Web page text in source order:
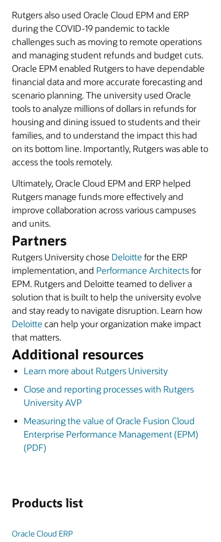
Rutgers also used Oracle Cloud EPM and ERP
during the COVID-19 pandemic to tackle
challenges such as moving to remote operations
and managing student refunds and budget cuts.
Oracle EPM enabled Rutgers to have dependable
financial data and more accurate forecasting and
scenario planning. The university used Oracle
tools to analyze millions of dollars in refunds for
housing and dining issued to students and their
families, and to understand the impact this had
on its bottom line. Importantly, Rutgers was able to
access the tools remotely.
Ultimately, Oracle Cloud EPM and ERP helped
Rutgers manage funds more effectively and
improve collaboration across various campuses
and units.
Partners
Rutgers University chose Deloitte for the ERP
implementation, and Performance Architectsfor
EPM. Rutgers and Deloitte teamed to deliver a
solution that is built to help the university evolve
and stay ready to navigate disruption. Learn how
Deloitte can help your organization make impact
that matters.
Additional resources
Learn more about Rutgers University
Close and reporting processes with Rutgers
University AVP
Measuring the value of Oracle Fusion Cloud
Enterprise Performance Management (EPM)
(PDF)
Products list
Oracle Cloud ERP